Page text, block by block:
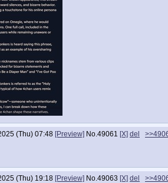
(Thu) 07:48 [Preview] No.49061 [X] del
(Thu) 19:18 [Preview] No.49063 [X] del